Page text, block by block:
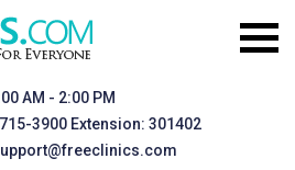
AM - 2:00 PM
3900 Extension: 301402